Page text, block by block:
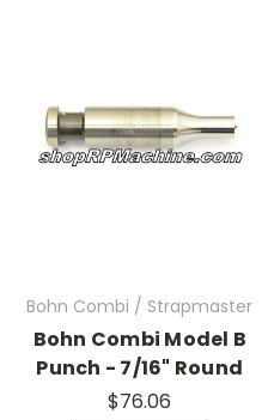
Bohn Combi / Strapmaster
Bohn Combi Model B
Punch - 7/16" Round
$76.06